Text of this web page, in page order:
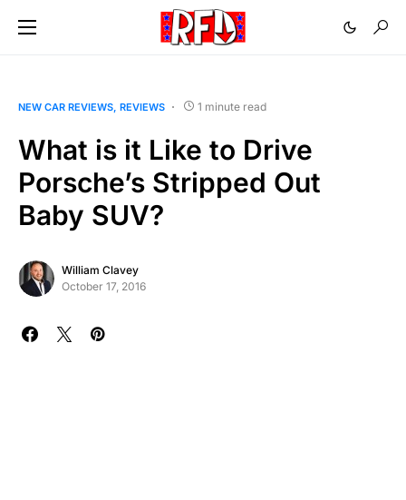
NEW CAR REVIEWS REVIEWS 1 minute read
What is it Like to Drive
Porsche’s Stripped Out
Baby SUV?
William Clavey
October 17, 2016